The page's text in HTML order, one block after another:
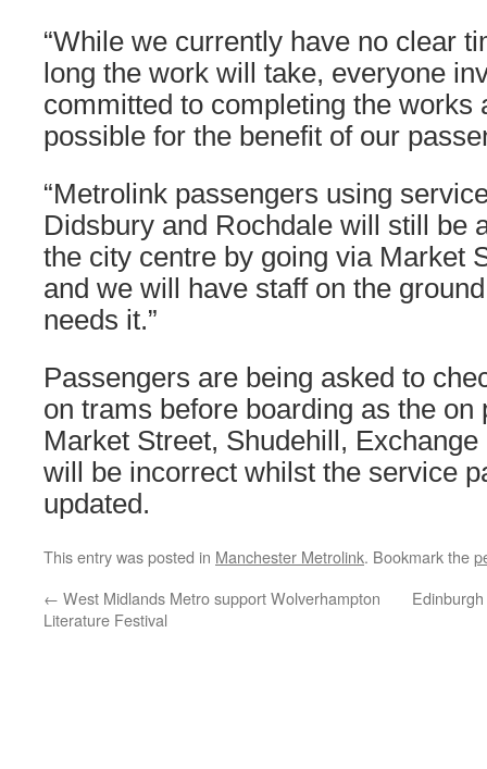
“While we currently have no clear
long the work will take, everyone
committed to completing the works
possible for the benefit of our
“Metrolink passengers using
Didsbury and Rochdale will still be
the city centre by going via Market
and we will have staff on the
needs it.”
Passengers are being asked to
on trams before boarding as the on
Market Street, Shudehill,
will be incorrect whilst the service
updated.
This entry was posted in Manchester Metrolink. Bookmark the
← West Midlands Metro support Wolverhampton
Literature Festival